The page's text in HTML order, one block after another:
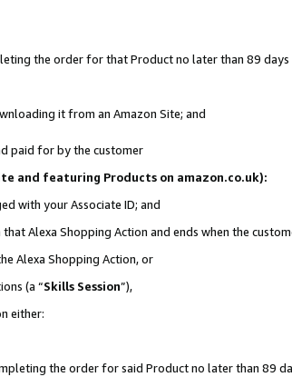
the order for that Product no later than 89
it from an Amazon Site; and
paid for by the customer
and featuring Products on amazon.co.uk):
with your Associate ID; and
Alexa Shopping Action and ends when the
Alexa Shopping Action, or
(a “Skills Session”),
either:
the order for said Product no later than 89